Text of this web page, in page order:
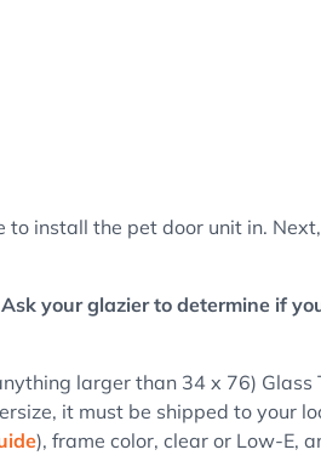
to install the pet door unit in.
your glazier to determine if
larger than 34 x 76) Glass
it must be shipped to your
), frame color, clear or Low-E,